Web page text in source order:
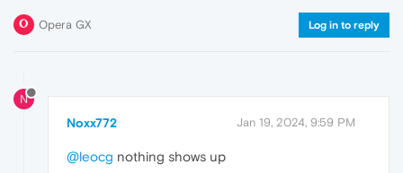
Opera GX Log in to reply
N
Noxx772 Jan 19, 2024, 9:59 PM
@leocg nothing shows up